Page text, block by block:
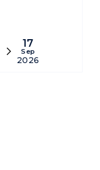
17
Sep
2026